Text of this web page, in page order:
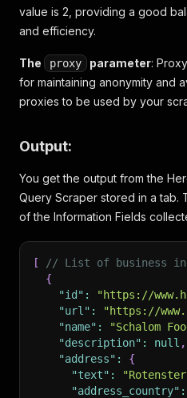
value is 2, providing a good
and efficiency.
The proxy parameter:
for maintaining anonymity and
proxies to be used by your
Output:
You get the output from the
Query Scraper stored in a tab.
of the Information Fields
[
// List of business
{
"id" :
"https://
"url" :
"https://
"name" : "Schalom
"description" : null ,
"address" :
{
"text" :
"address_country" :